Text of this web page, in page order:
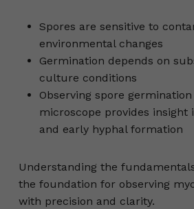
Spores are sensitive to
environmental changes
Germination depends on
culture conditions
Observing spore
microscope provides insight
and early hyphal formation
Understanding the
the foundation for observing
with precision and clarity.